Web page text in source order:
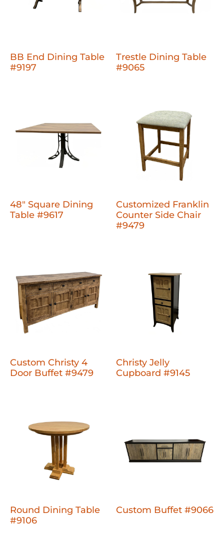
BB End Dining Table
#9197
Trestle Dining Table
#9065
48" Square Dining
Table #9617
Customized Franklin
Counter Side Chair
#9479
Custom Christy 4
Door Buffet #9479
Christy Jelly
Cupboard #9145
Round Dining Table
#9106
Custom Buffet #9066